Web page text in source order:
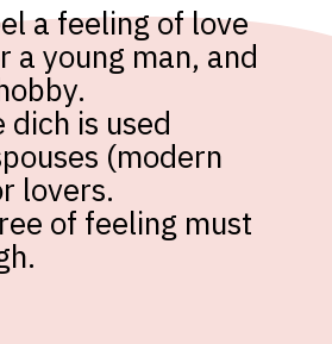
a feeling of love
a young man, and
is used
(modern
lovers.
of feeling must